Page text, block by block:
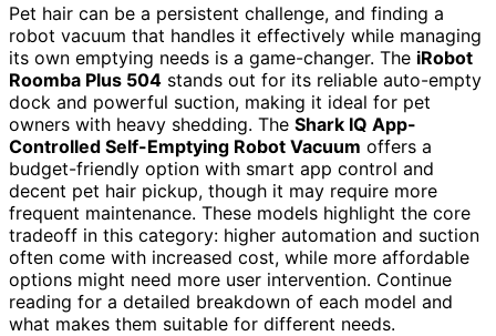
Pet hair can be a persistent challenge, and finding a
robot vacuum that handles it effectively while managing
its own emptying needs is a game-changer. The iRobot
Roomba Plus 504 stands out for its reliable auto-empty
dock and powerful suction, making it ideal for pet
owners with heavy shedding. The Shark IQ App-
Controlled Self-Emptying Robot Vacuum offers a
budget-friendly option with smart app control and
decent pet hair pickup, though it may require more
frequent maintenance. These models highlight the core
tradeoff in this category: higher automation and suction
often come with increased cost, while more affordable
options might need more user intervention. Continue
reading for a detailed breakdown of each model and
what makes them suitable for different needs.